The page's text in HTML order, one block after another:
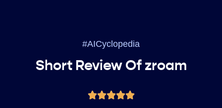
#AICyclopedia
Short Review Of zroam